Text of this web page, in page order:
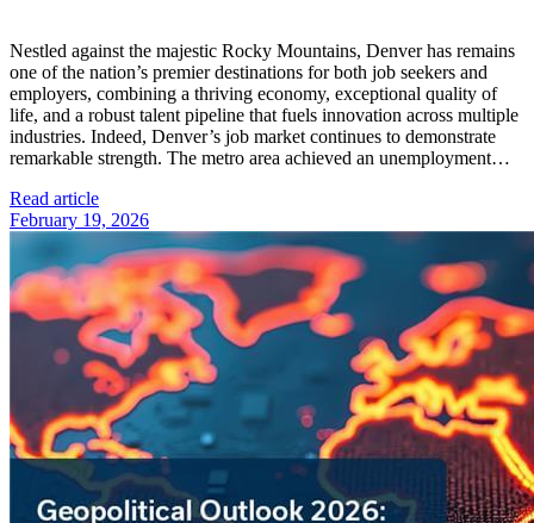
Nestled against the majestic Rocky Mountains, Denver has remains
one of the nation’s premier destinations for both job seekers and
employers, combining a thriving economy, exceptional quality of
life, and a robust talent pipeline that fuels innovation across multiple
industries. Indeed, Denver’s job market continues to demonstrate
remarkable strength. The metro area achieved an unemployment…
Read article
February 19, 2026